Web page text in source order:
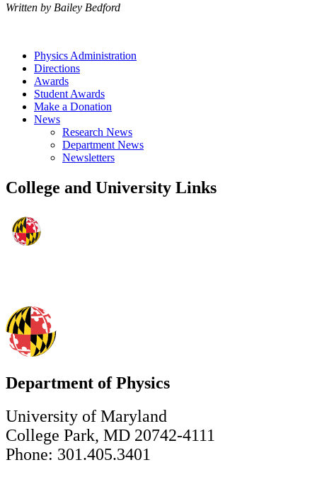
Written by Bailey Bedford
Physics Administration
Directions
Awards
Student Awards
Make a Donation
News
Research News
Department News
Newsletters
College and University Links
Department of Physics
University of Maryland
College Park, MD 20742-4111
Phone: 301.405.3401